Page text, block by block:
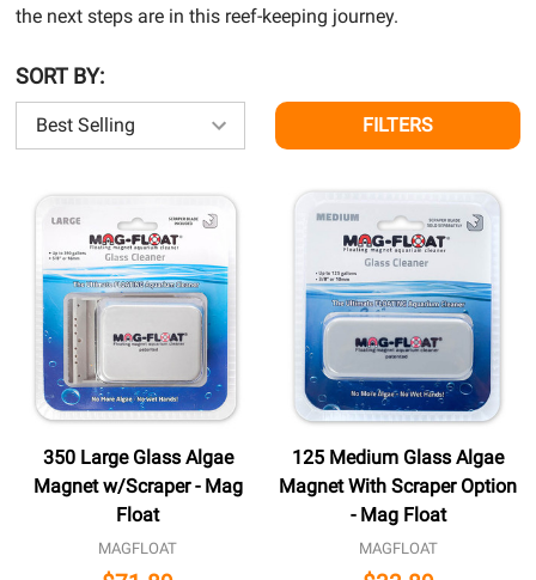
the next steps are in this reef-keeping journey.
SORT BY:
FILTERS
350 Large Glass Algae
Magnet w/Scraper - Mag
Float
MAGFLOAT
125 Medium Glass Algae
Magnet With Scraper Option
- Mag Float
MAGFLOAT